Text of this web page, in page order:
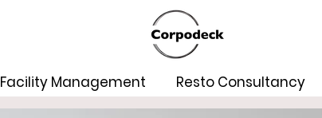
Facility Management Resto Consultancy